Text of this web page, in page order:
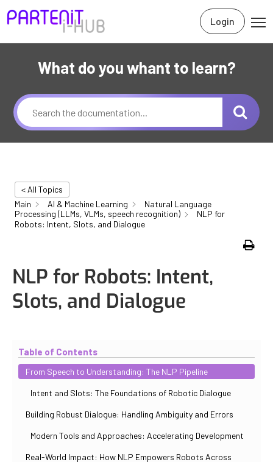
Login
What do you whant to learn?
< All Topics
Main
AI & Machine Learning
Natural Language
Processing (LLMs, VLMs, speech recognition)
NLP for
Robots: Intent, Slots, and Dialogue
NLP for Robots: Intent,
Slots, and Dialogue
Table of Contents
From Speech to Understanding: The NLP Pipeline
Intent and Slots: The Foundations of Robotic Dialogue
Building Robust Dialogue: Handling Ambiguity and Errors
Modern Tools and Approaches: Accelerating Development
Real-World Impact: How NLP Empowers Robots Across